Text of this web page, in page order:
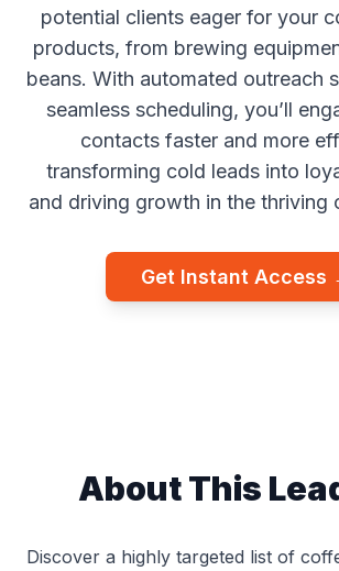
potential clients eager for your
products, from brewing
beans. With automated outreach
seamless scheduling, you’ll
contacts faster and more
transforming cold leads into
and driving growth in the thriving
Get Instant Access
About This
Discover a highly targeted list of